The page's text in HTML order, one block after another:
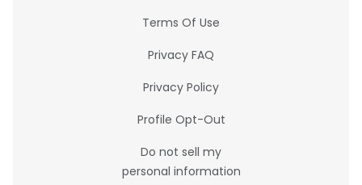
Terms Of Use
Privacy FAQ
Privacy Policy
Profile Opt-Out
Do not sell my
personal information